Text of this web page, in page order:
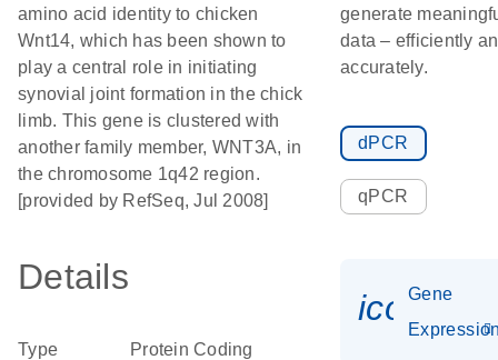
amino acid identity to chicken
Wnt14, which has been shown to
play a central role in initiating
synovial joint formation in the chick
limb. This gene is clustered with
another family member, WNT3A, in
the chromosome 1q42 region.
[provided by RefSeq, Jul 2008]
Details
Type Protein Coding
generate
data – efficiently
accurately.
dPCR
qPCR
Gene